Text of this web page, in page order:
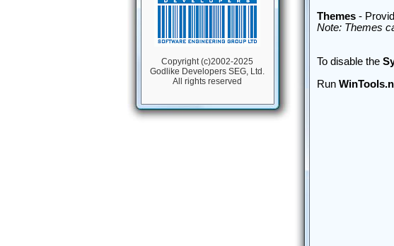
Copyright (c)2002-2025
Godlike Developers SEG, Ltd.
All rights reserved
Themes-
Note: Themes
To disable the
Run